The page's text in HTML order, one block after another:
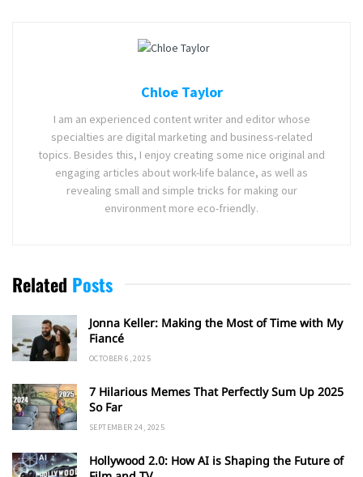
Chloe Taylor
I am an experienced content writer and editor whose
specialties are digital marketing and business-related
topics. Besides this, I enjoy creating some nice original and
engaging articles about work-life balance, as well as
revealing small and simple tricks for making our
environment more eco-friendly.
Related Posts
Jonna Keller: Making the Most of Time with My
Fiancé
OCTOBER 6, 2025
7 Hilarious Memes That Perfectly Sum Up 2025
So Far
SEPTEMBER 24, 2025
Hollywood 2.0: How AI is Shaping the Future of